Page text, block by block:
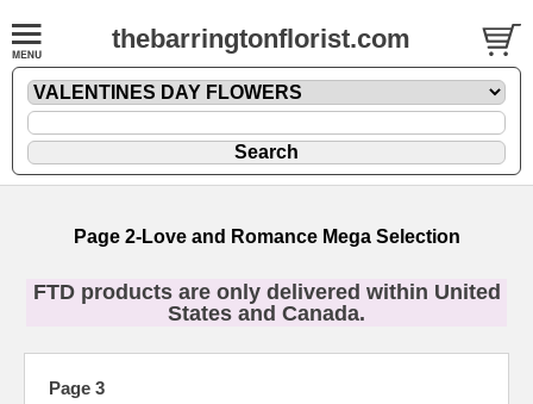
thebarringtonflorist.com
Page 2-Love and Romance Mega Selection
FTD products are only delivered within United
States and Canada.
Page 3